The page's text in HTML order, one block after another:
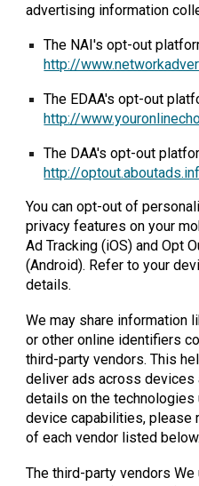
advertising information
The NAI's opt-out
http://
The EDAA's opt-out
http://
The DAA's opt-out
http://
You can opt-out of
privacy features on your
Ad Tracking (iOS) and Opt
(Android). Refer to your
details.
We may share information
or other online identifiers
third-party vendors. This
deliver ads across devices
details on the
device capabilities, please
of each vendor listed below.
The third-party vendors We